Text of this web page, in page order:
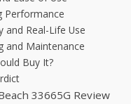
Performance
and Real-Life Use
and Maintenance
Buy It?
33665G Review